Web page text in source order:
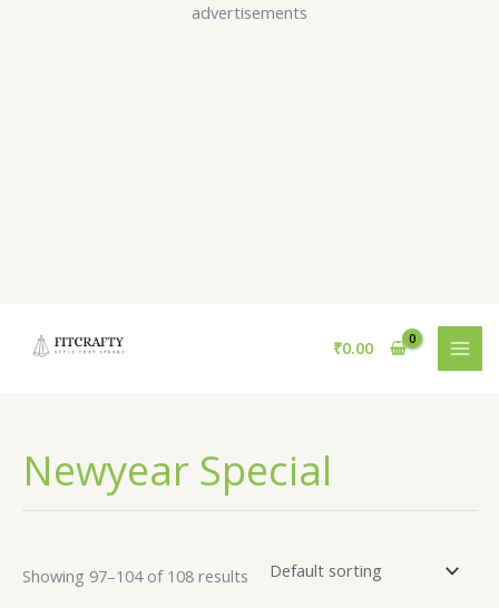
advertisements
Skip
₹0.00
Newyear Special
Showing 97–104 of 108 results